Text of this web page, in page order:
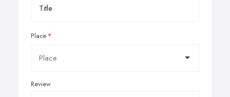
Place
Review